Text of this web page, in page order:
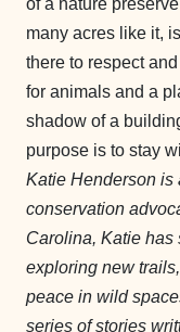
of a nature
many acres like it,
there to respect
for animals and a
shadow of a
purpose is to stay
Katie Henderson is
conservation
Carolina, Katie has
exploring new
peace in wild
series of stories